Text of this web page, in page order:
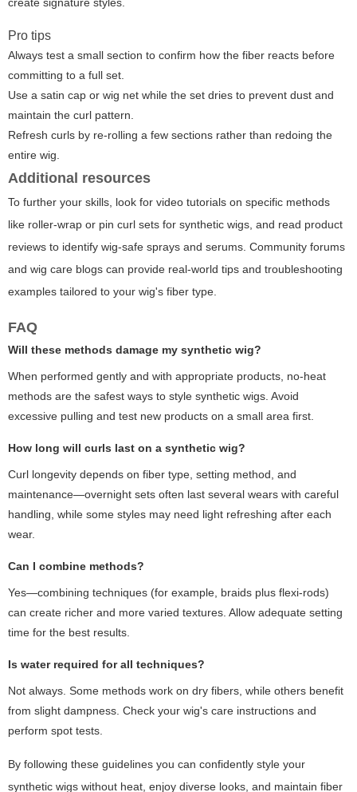
Pro tips
Always test a small section to confirm how the fiber reacts before
committing to a full set.
Use a satin cap or wig net while the set dries to prevent dust and
maintain the curl pattern.
Refresh curls by re-rolling a few sections rather than redoing the
entire wig.
Additional resources
To further your skills, look for video tutorials on specific methods
like roller-wrap or pin curl sets for synthetic wigs, and read product
reviews to identify wig-safe sprays and serums. Community forums
and wig care blogs can provide real-world tips and troubleshooting
examples tailored to your wig's fiber type.
FAQ
Will these methods damage my synthetic wig?
When performed gently and with appropriate products, no-heat
methods are the safest ways to style synthetic wigs. Avoid
excessive pulling and test new products on a small area first.
How long will curls last on a synthetic wig?
Curl longevity depends on fiber type, setting method, and
maintenance—overnight sets often last several wears with careful
handling, while some styles may need light refreshing after each
wear.
Can I combine methods?
Yes—combining techniques (for example, braids plus flexi-rods)
can create richer and more varied textures. Allow adequate setting
time for the best results.
Is water required for all techniques?
Not always. Some methods work on dry fibers, while others benefit
from slight dampness. Check your wig's care instructions and
perform spot tests.
By following these guidelines you can confidently style your
synthetic wigs without heat, enjoy diverse looks, and maintain fiber